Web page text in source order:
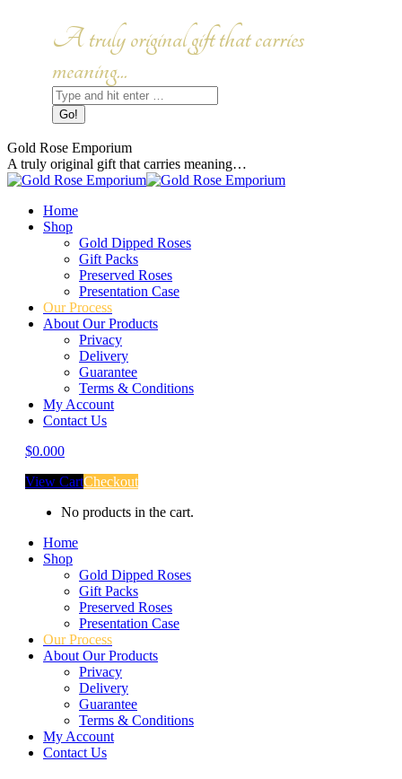
Facebook
page
in
new
window
Instagram
page
in
new
window
A truly original gift that carries
meaning...
Search:
Gold Rose Emporium
A truly original gift that carries meaning…
Home
Shop
Gold Dipped Roses
Gift Packs
Preserved Roses
Presentation Case
Our Process
About Our Products
Privacy
Delivery
Guarantee
Terms & Conditions
My Account
Contact Us
$0.000
View CartCheckout
No products in the cart.
Home
Shop
Gold Dipped Roses
Gift Packs
Preserved Roses
Presentation Case
Our Process
About Our Products
Privacy
Delivery
Guarantee
Terms & Conditions
My Account
Contact Us